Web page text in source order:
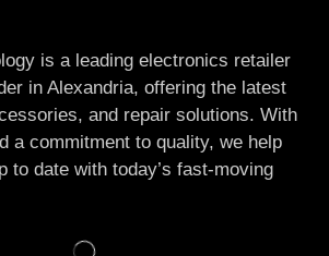
is a leading electronics retailer
in Alexandria, offering the latest
and repair solutions. With
a commitment to quality, we help
to date with today’s fast-moving